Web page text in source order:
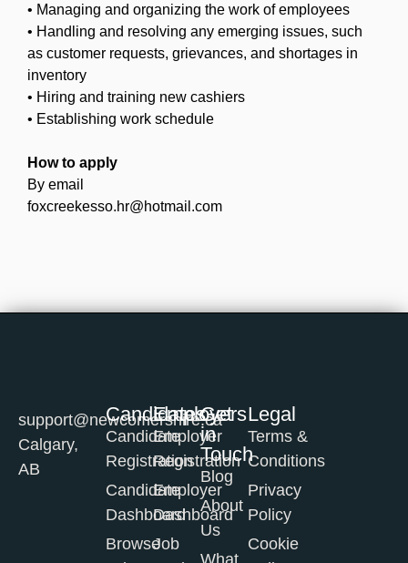
• Managing and organizing the work of employees
• Handling and resolving any emerging issues, such
as customer requests, grievances, and shortages in
inventory
• Hiring and training new cashiers
• Establishing work schedule
How to apply
By email
foxcreekesso.hr@hotmail.com
support@newcomershire.ca
Calgary,
AB
Candidates
Candidate
Registration
Candidate
Dashboard
Browse
Employers
Employer
Registration
Employer
Dashboard
Job
Get
in
Touch
Blog
About
Us
What
Legal
Terms &
Conditions
Privacy
Policy
Cookie